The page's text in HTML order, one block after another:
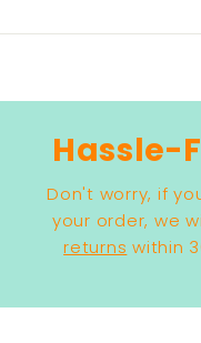
Hassle-
Don't worry, if
your order, we
returns within